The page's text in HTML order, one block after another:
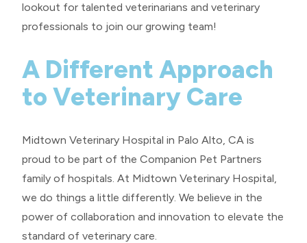
lookout for talented veterinarians and veterinary
professionals to join our growing team!
A Different Approach
to Veterinary Care
Midtown Veterinary Hospital in Palo Alto, CA is
proud to be part of the Companion Pet Partners
family of hospitals. At Midtown Veterinary Hospital,
we do things a little differently. We believe in the
power of collaboration and innovation to elevate the
standard of veterinary care.